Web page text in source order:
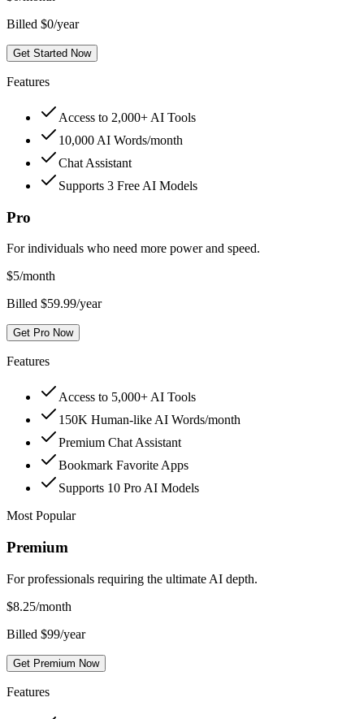
Billed $0/year
Get Started Now
Features
Access to 2,000+ AI Tools
10,000 AI Words/month
Chat Assistant
Supports 3 Free AI Models
Pro
For individuals who need more power and speed.
$5/month
Billed $59.99/year
Get Pro Now
Features
Access to 5,000+ AI Tools
150K Human-like AI Words/month
Premium Chat Assistant
Bookmark Favorite Apps
Supports 10 Pro AI Models
Most Popular
Premium
For professionals requiring the ultimate AI depth.
$8.25/month
Billed $99/year
Get Premium Now
Features